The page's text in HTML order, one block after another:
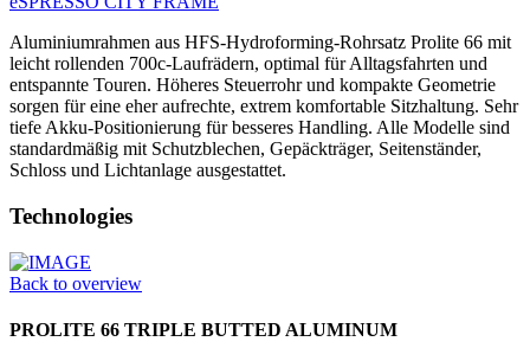
Aluminiumrahmen aus HFS-Hydroforming-Rohrsatz Prolite 66 mit
leicht rollenden 700c-Laufrädern, optimal für Alltagsfahrten und
entspannte Touren. Höheres Steuerrohr und kompakte Geometrie
sorgen für eine eher aufrechte, extrem komfortable Sitzhaltung. Sehr
tiefe Akku-Positionierung für besseres Handling. Alle Modelle sind
standardmäßig mit Schutzblechen, Gepäckträger, Seitenständer,
Schloss und Lichtanlage ausgestattet.
Technologies
Back to overview
PROLITE 66 TRIPLE BUTTED ALUMINUM